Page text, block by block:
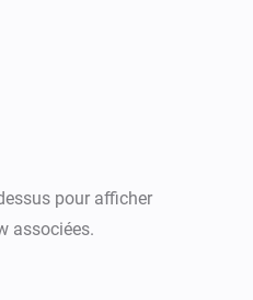
(https://nodejs.org)
pour afficher
associées.